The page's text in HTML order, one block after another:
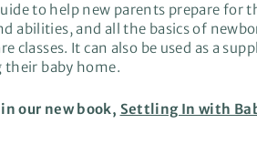
to help new parents prepare
abilities, and all the basics of
classes. It can also be used as a
their baby home.
our new book, Settling In with